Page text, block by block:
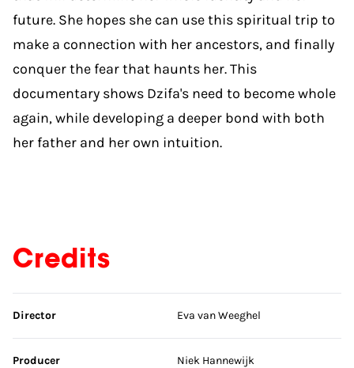
future. She hopes she can use this spiritual trip to
make a connection with her ancestors, and finally
conquer the fear that haunts her. This
documentary shows Dzifa's need to become whole
again, while developing a deeper bond with both
her father and her own intuition.
Credits
Skip credits
Director Eva van Weeghel
Producer Niek Hannewijk